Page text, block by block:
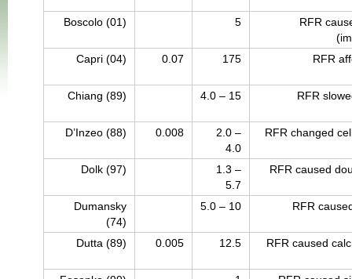
Boscolo (01) 5
RFR
Capri (04)
0.07 175 RFR
Chiang (89) 4.0 – 15 RFR
D’Inzeo (88) 0.008
2.0 –
4.0
RFR changed
Dolk (97)
1.3 –
5.7
RFR caused
Dumansky
(74)
5.0 – 10 RFR
Dutta (89) 0.005 12.5 RFR caused